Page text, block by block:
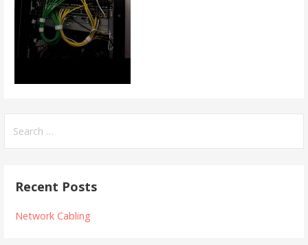
for:
Recent Posts
Network Cabling